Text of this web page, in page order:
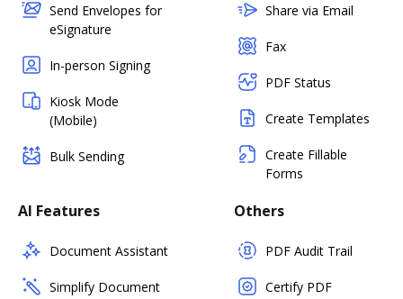
Send Envelopes for
eSignature
In-person Signing
Kiosk Mode
(Mobile)
Bulk Sending
Share via Email
Fax
PDF Status
Create Templates
Create Fillable
Forms
AI Features
Document Assistant
Simplify Document
Others
PDF Audit Trail
Certify PDF